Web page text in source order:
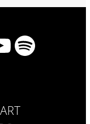
Spotify